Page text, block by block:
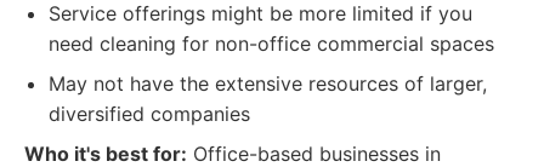
Service offerings might be more limited if you
need cleaning for non-office commercial spaces
May not have the extensive resources of larger,
diversified companies
Who it's best for: Office-based businesses in